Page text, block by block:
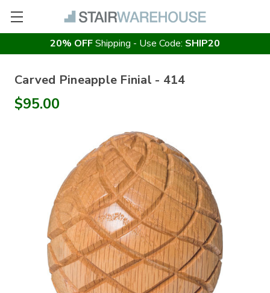
20% OFFShipping - Use Code: SHIP20
Carved Pineapple Finial - 414
$95.00